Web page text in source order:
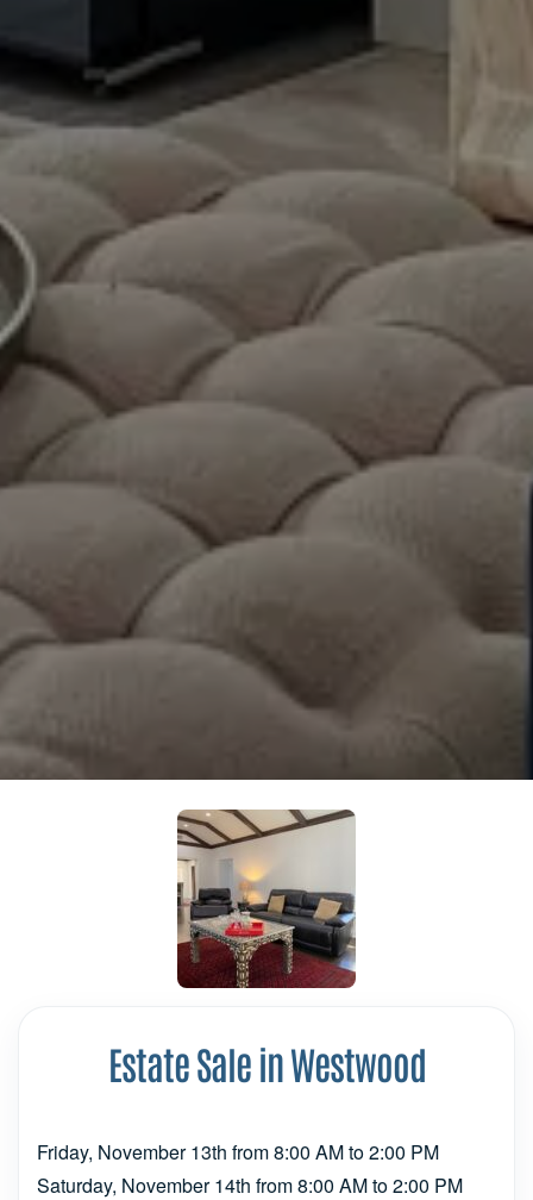
Estate Sale in Westwood
Friday, November 13th from 8:00 AM to 2:00 PM
Saturday, November 14th from 8:00 AM to 2:00 PM